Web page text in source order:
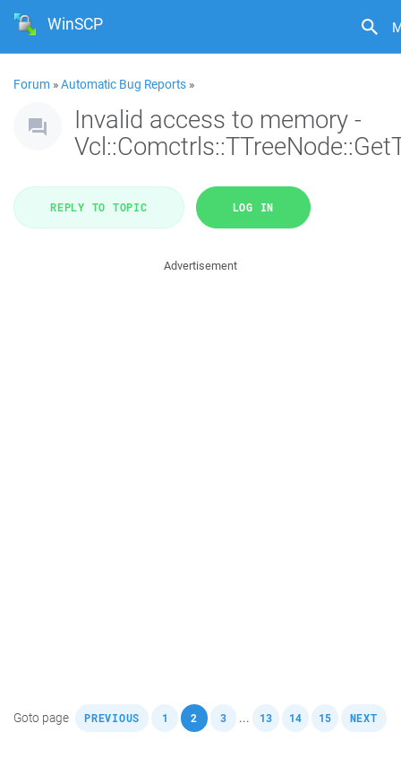
WinSCP
Forum »Automatic Bug Reports »
Invalid access to memory -
REPLY TO TOPIC LOG IN
Advertisement
Goto page PREVIOUS 1 2 , 3 ... 13 14 15 NEXT